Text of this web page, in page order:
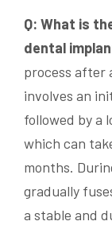
Q: What is
dental
process after
involves an
followed by a
which can
months.
gradually
a stable and